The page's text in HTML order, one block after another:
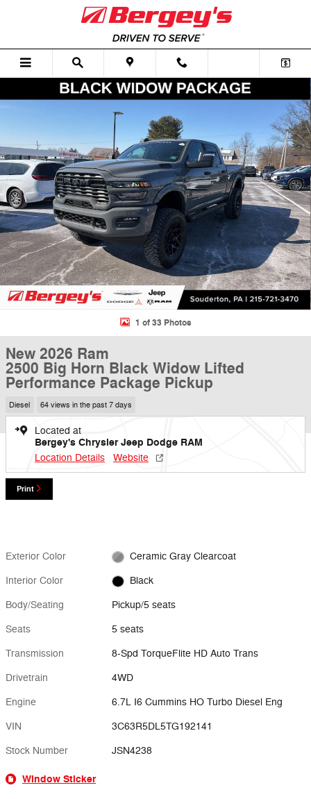
Skip to main content
New 2026 Ram 2500 Big Horn Black Widow Lifted Performance
1 of 33 Photos
New 2026 Ram
2500 Big Horn Black Widow Lifted
Performance Package Pickup
Diesel 64 views in the past 7 days
Located at
Bergey's Chrysler Jeep Dodge RAM
Location Details Website
Print
Exterior Color Ceramic Gray Clearcoat
Interior Color Black
Body/Seating Pickup/5 seats
Seats 5 seats
Transmission 8-Spd TorqueFlite HD Auto Trans
Drivetrain 4WD
Engine 6.7L I6 Cummins HO Turbo Diesel Eng
VIN 3C63R5DL5TG192141
Stock Number JSN4238
Window Sticker